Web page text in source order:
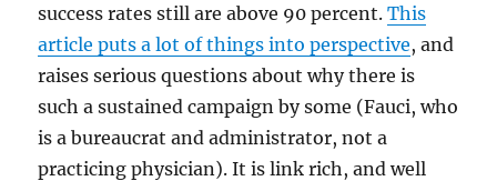
success rates still are above 90 percent.This
article puts a lot of things into perspective, and
raises serious questions about why there is
such a sustained campaign by some (Fauci, who
is a bureaucrat and administrator, not a
practicing physician). It is link rich, and well